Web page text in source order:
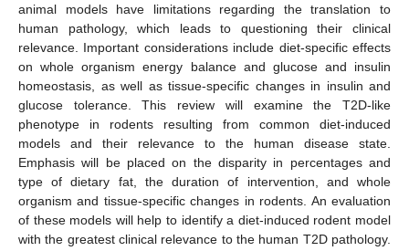
animal models have limitations regarding the translation to
human pathology, which leads to questioning their clinical
relevance. Important considerations include diet-specific effects
on whole organism energy balance and glucose and insulin
homeostasis, as well as tissue-specific changes in insulin and
glucose tolerance. This review will examine the T2D-like
phenotype in rodents resulting from common diet-induced
models and their relevance to the human disease state.
Emphasis will be placed on the disparity in percentages and
type of dietary fat, the duration of intervention, and whole
organism and tissue-specific changes in rodents. An evaluation
of these models will help to identify a diet-induced rodent model
with the greatest clinical relevance to the human T2D pathology.